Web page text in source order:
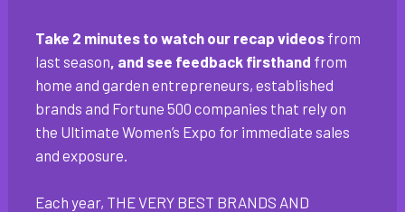
Take 2 minutes to watch our recap videos from
last season , and see feedback firsthand from
home and garden entrepreneurs, established
brands and Fortune 500 companies that rely on
the Ultimate Women’s Expo for immediate sales
and exposure.
Each year, THE VERY BEST BRANDS AND